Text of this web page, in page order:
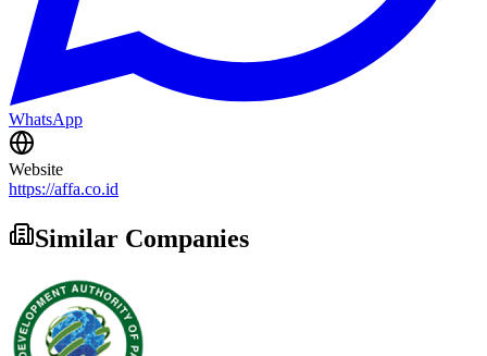
WhatsApp
Website
https://affa.co.id
Similar Companies